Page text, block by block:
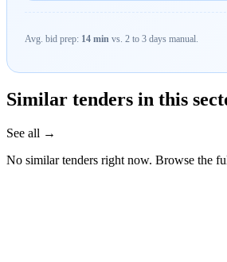
Avg. bid prep: 14 min vs. 2 to 3 days manual.
Similar tenders in this
See all →
No similar tenders right now. Browse the